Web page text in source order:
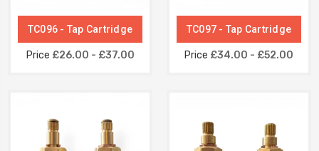
TC096 - Tap Cartridge
Price £26.00 - £37.00
TC097 - Tap Cartridge
Price £34.00 - £52.00